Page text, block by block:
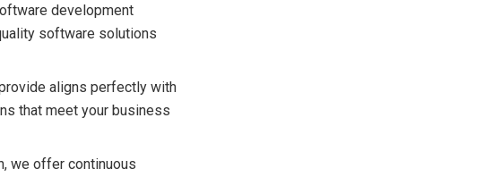
development
software solutions
aligns perfectly with
that meet your business
we offer continuous